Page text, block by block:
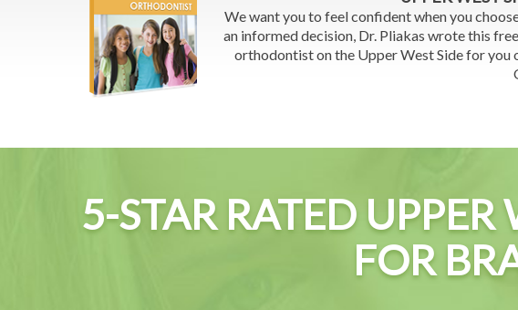
We want you to feel confident when you
an informed decision, Dr. Pliakas wrote this
orthodontist on the Upper West Side for you
5-STAR RATED
FOR